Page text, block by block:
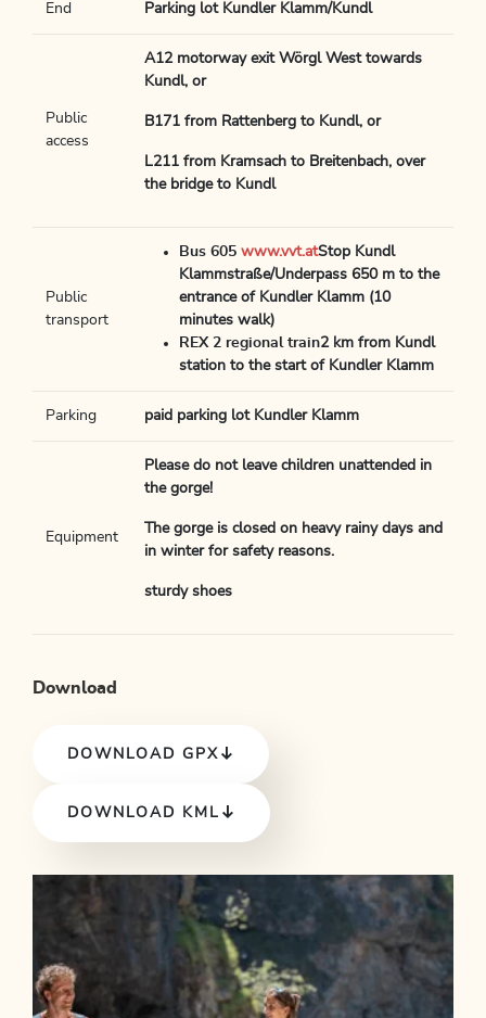
End Parking lot Kundler Klamm/Kundl
Public
access
A12 motorway exit Wörgl West towards
Kundl, or
B171 from Rattenberg to Kundl, or
L211 from Kramsach to Breitenbach, over
the bridge to Kundl
Public
transport
Bus 605 www.vvt.atStop Kundl
Klammstraße/Underpass 650 m to the
entrance of Kundler Klamm (10
minutes walk)
REX 2 regional train2 km from Kundl
station to the start of Kundler Klamm
Parking paid parking lot Kundler Klamm
Equipment
Please do not leave children unattended in
the gorge!
The gorge is closed on heavy rainy days and
in winter for safety reasons.
sturdy shoes
Download
DOWNLOAD GPX
DOWNLOAD KML